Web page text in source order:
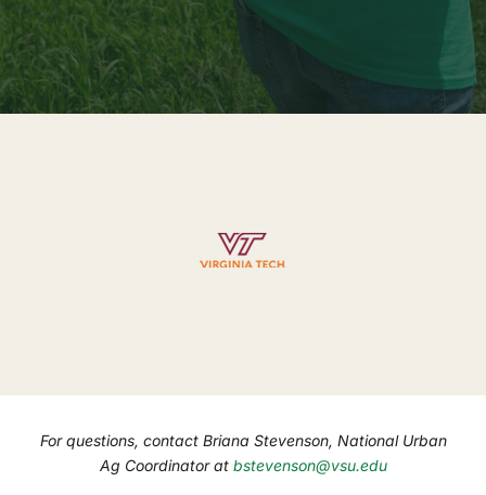
For questions, contact Briana Stevenson, National Urban
Ag Coordinator at bstevenson@vsu.edu